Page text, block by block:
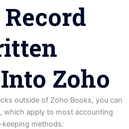
Zoho
outside of Zoho Books, you can
which apply to most accounting
methods: